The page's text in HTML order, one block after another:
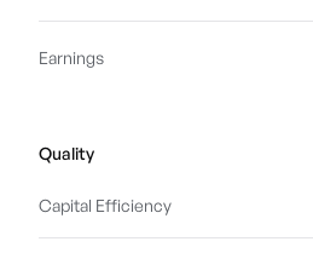
Earnings
Quality
Capital Efficiency